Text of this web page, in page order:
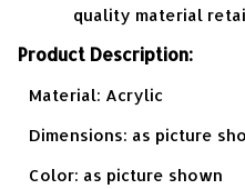
quality material
Product Description:
Material: Acrylic
Dimensions: as picture
Color: as picture shown